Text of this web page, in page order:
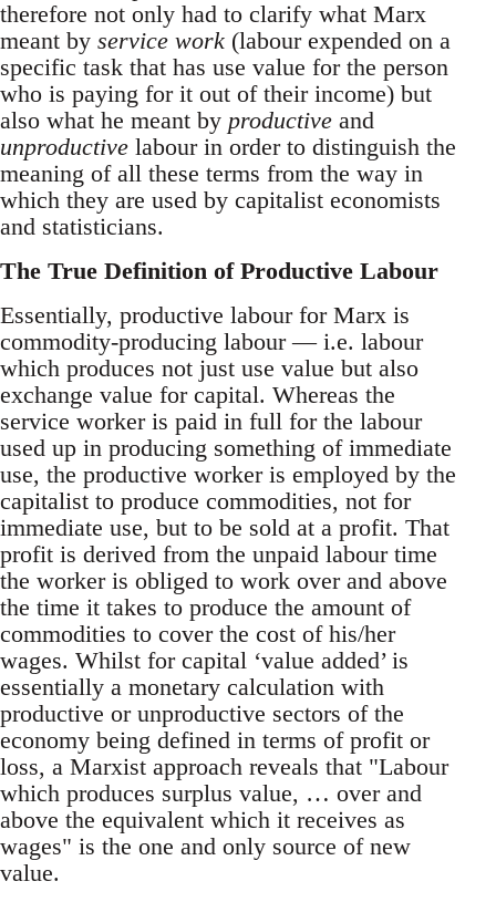
therefore not only had to clarify what Marx
meant by service work (labour expended on a
specific task that has use value for the person
who is paying for it out of their income) but
also what he meant by productive and
unproductive labour in order to distinguish the
meaning of all these terms from the way in
which they are used by capitalist economists
and statisticians.
The True Definition of Productive Labour
Essentially, productive labour for Marx is
commodity-producing labour — i.e. labour
which produces not just use value but also
exchange value for capital. Whereas the
service worker is paid in full for the labour
used up in producing something of immediate
use, the productive worker is employed by the
capitalist to produce commodities, not for
immediate use, but to be sold at a profit. That
profit is derived from the unpaid labour time
the worker is obliged to work over and above
the time it takes to produce the amount of
commodities to cover the cost of his/her
wages. Whilst for capital ‘value added’ is
essentially a monetary calculation with
productive or unproductive sectors of the
economy being defined in terms of profit or
loss, a Marxist approach reveals that "Labour
which produces surplus value, … over and
above the equivalent which it receives as
wages" is the one and only source of new
value.